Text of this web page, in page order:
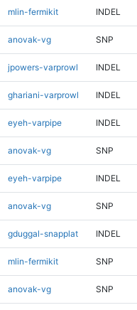
mlin-fermikit INDEL
anovak-vg SNP
jpowers-varprowl INDEL
ghariani-varprowl INDEL
eyeh-varpipe INDEL
anovak-vg SNP
eyeh-varpipe INDEL
anovak-vg SNP
gduggal-snapplat INDEL
mlin-fermikit SNP
anovak-vg SNP